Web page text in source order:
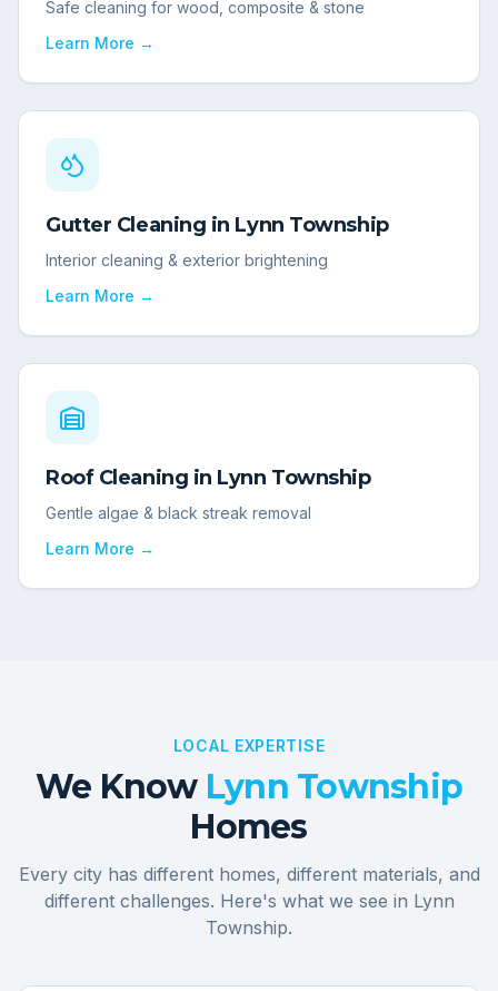
Safe cleaning for wood, composite & stone
Learn More →
Gutter Cleaning in Lynn Township
Interior cleaning & exterior brightening
Learn More →
Roof Cleaning in Lynn Township
Gentle algae & black streak removal
Learn More →
LOCAL EXPERTISE
We Know Lynn Township
Homes
Every city has different homes, different materials, and
different challenges. Here's what we see in Lynn
Township.